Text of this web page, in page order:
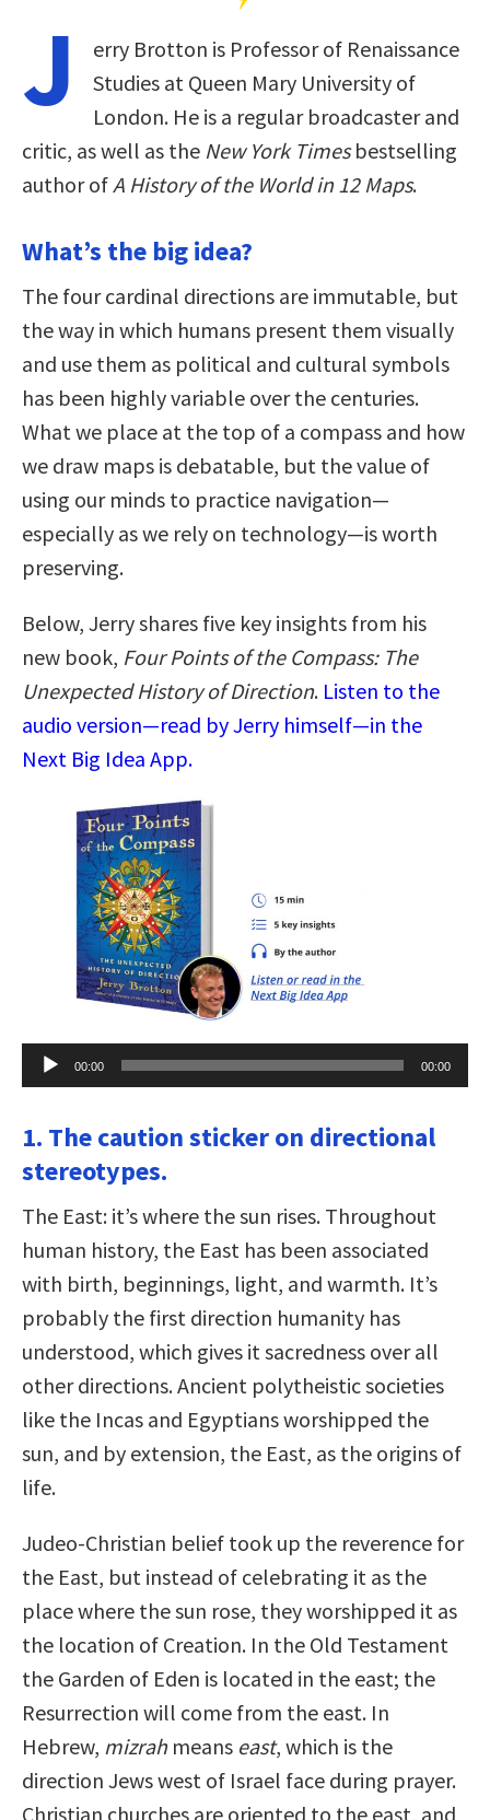
J
erry Brotton is Professor of Renaissance
Studies at Queen Mary University of
London. He is a regular broadcaster and
critic, as well as the New York Timesbestselling
author of A History of the World in 12 Maps.
What’s the big idea?
The four cardinal directions are immutable, but
the way in which humans present them visually
and use them as political and cultural symbols
has been highly variable over the centuries.
What we place at the top of a compass and how
we draw maps is debatable, but the value of
using our minds to practice navigation—
especially as we rely on technology—is worth
preserving.
Below, Jerry shares five key insights from his
new book, Four Points of the Compass: The
Unexpected History of Direction. Listen to the
audio version—read by Jerry himself—in the
Next Big Idea App.
Audio
Player
00:00 00:00
1. The caution sticker on directional
stereotypes.
The East: it’s where the sun rises. Throughout
human history, the East has been associated
with birth, beginnings, light, and warmth. It’s
probably the first direction humanity has
understood, which gives it sacredness over all
other directions. Ancient polytheistic societies
like the Incas and Egyptians worshipped the
sun, and by extension, the East, as the origins of
life.
Judeo-Christian belief took up the reverence for
the East, but instead of celebrating it as the
place where the sun rose, they worshipped it as
the location of Creation. In the Old Testament
the Garden of Eden is located in the east; the
Resurrection will come from the east. In
Hebrew, mizrahmeans east, which is the
direction Jews west of Israel face during prayer.
Christian churches are oriented to the east, and